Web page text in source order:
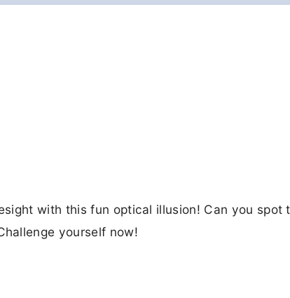
with this fun optical illusion! Can you
yourself now!